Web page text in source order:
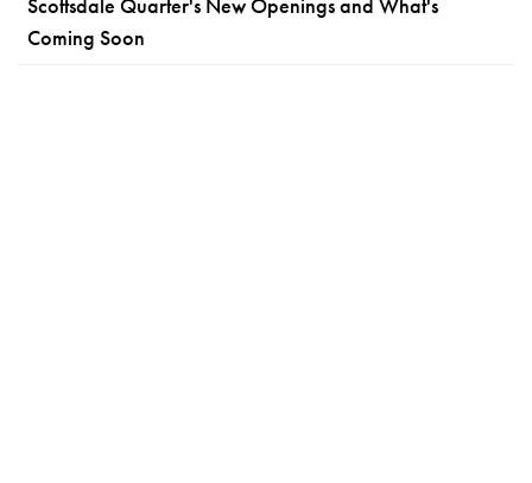
Scottsdale Quarter's New Openings and What's
Coming Soon